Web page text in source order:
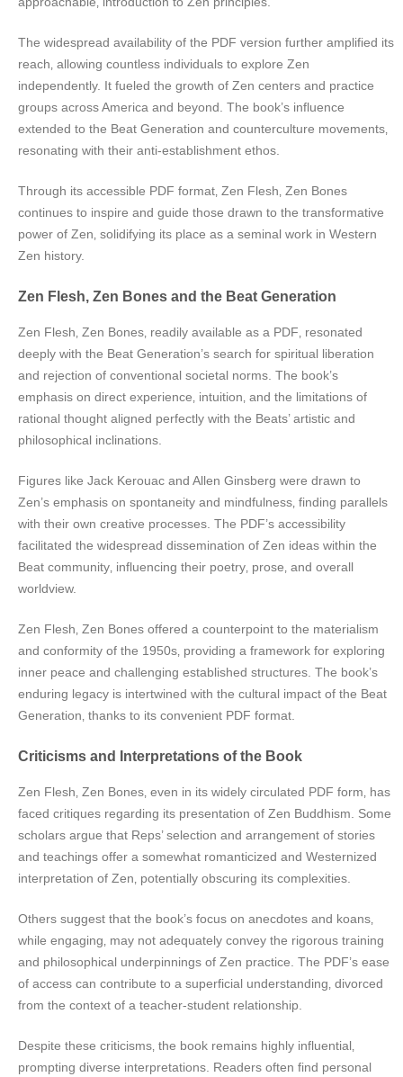
The widespread availability of the PDF version further amplified its
reach‚ allowing countless individuals to explore Zen
independently. It fueled the growth of Zen centers and practice
groups across America and beyond. The book’s influence
extended to the Beat Generation and counterculture movements‚
resonating with their anti-establishment ethos.
Through its accessible PDF format‚ Zen Flesh‚ Zen Bones
continues to inspire and guide those drawn to the transformative
power of Zen‚ solidifying its place as a seminal work in Western
Zen history.
Zen Flesh‚ Zen Bones and the Beat Generation
Zen Flesh‚ Zen Bones‚ readily available as a PDF‚ resonated
deeply with the Beat Generation’s search for spiritual liberation
and rejection of conventional societal norms. The book’s
emphasis on direct experience‚ intuition‚ and the limitations of
rational thought aligned perfectly with the Beats’ artistic and
philosophical inclinations.
Figures like Jack Kerouac and Allen Ginsberg were drawn to
Zen’s emphasis on spontaneity and mindfulness‚ finding parallels
with their own creative processes. The PDF’s accessibility
facilitated the widespread dissemination of Zen ideas within the
Beat community‚ influencing their poetry‚ prose‚ and overall
worldview.
Zen Flesh‚ Zen Bones offered a counterpoint to the materialism
and conformity of the 1950s‚ providing a framework for exploring
inner peace and challenging established structures. The book’s
enduring legacy is intertwined with the cultural impact of the Beat
Generation‚ thanks to its convenient PDF format.
Criticisms and Interpretations of the Book
Zen Flesh‚ Zen Bones‚ even in its widely circulated PDF form‚ has
faced critiques regarding its presentation of Zen Buddhism. Some
scholars argue that Reps’ selection and arrangement of stories
and teachings offer a somewhat romanticized and Westernized
interpretation of Zen‚ potentially obscuring its complexities.
Others suggest that the book’s focus on anecdotes and koans‚
while engaging‚ may not adequately convey the rigorous training
and philosophical underpinnings of Zen practice. The PDF’s ease
of access can contribute to a superficial understanding‚ divorced
from the context of a teacher-student relationship.
Despite these criticisms‚ the book remains highly influential‚
prompting diverse interpretations. Readers often find personal